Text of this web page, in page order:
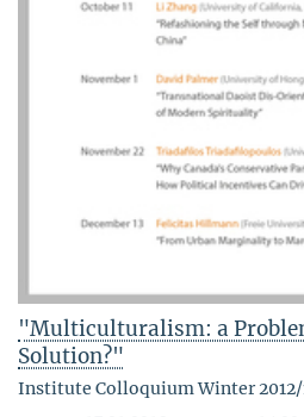
"Multiculturalism: a
Solution?"
Institute Colloquium Winter 2012/